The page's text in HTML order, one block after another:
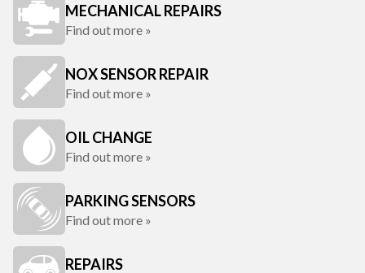
MECHANICAL REPAIRS
Find out more »
NOX SENSOR REPAIR
Find out more »
OIL CHANGE
Find out more »
PARKING SENSORS
Find out more »
REPAIRS